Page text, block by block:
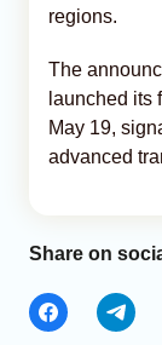
regions.
The
launched its
May 19,
advanced
Share on